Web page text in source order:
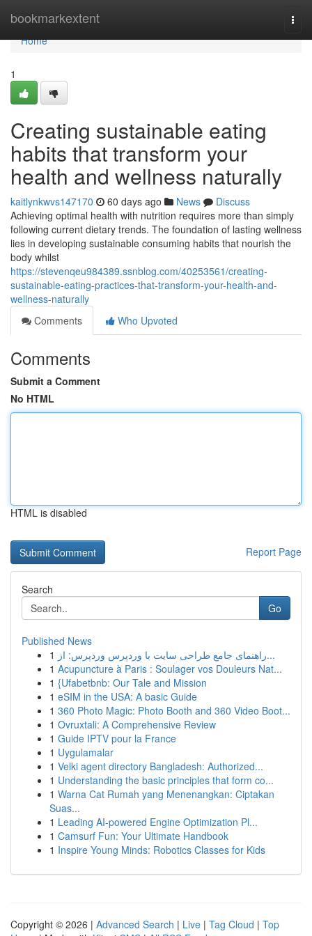
bookmarkextent
Home
Home
1
Creating sustainable eating
habits that transform your
health and wellness naturally
kaitlynkwvs147170 60 days ago News
Discuss
Achieving optimal health with nutrition requires more than simply
following current dietary trends. The foundation of lasting wellness
lies in developing sustainable consuming habits that nourish the
body whilst
https://stevenqeu984389.ssnblog.com/40253561/creating-
sustainable-eating-practices-that-transform-your-health-and-
wellness-naturally
Comments
Who Upvoted
Comments
Submit a Comment
No HTML
HTML is disabled
Report Page
Search
Go
Published News
1
راهنمای جامع طراحی سایت با وردپرس وردپرس: از...
1 Acupuncture à Paris : Soulager vos Douleurs Nat...
1 {Ufabetbnb: Our Tale and Mission
1 eSIM in the USA: A basic Guide
1 360 Photo Magic: Photo Booth and 360 Video Boot...
1 Ovruxtali: A Comprehensive Review
1 Guide IPTV pour la France
1 Uygulamalar
1 Velki agent directory Bangladesh: Authorized...
1 Understanding the basic principles that form co...
1 Warna Cat Rumah yang Menenangkan: Ciptakan
Suas...
1 Leading AI-powered Engine Optimization Pl...
1 Camsurf Fun: Your Ultimate Handbook
1 Inspire Young Minds: Robotics Classes for Kids
Copyright © 2026 | Advanced Search | Live | Tag Cloud | Top